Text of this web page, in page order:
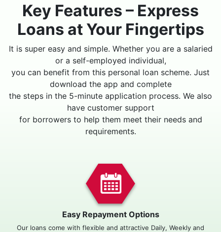
Key Features – Express
Loans at Your Fingertips
It is super easy and simple. Whether you are a salaried
or a self-employed individual,
you can benefit from this personal loan scheme. Just
download the app and complete
the steps in the 5-minute application process. We also
have customer support
for borrowers to help them meet their needs and
requirements.
Easy Repayment Options
Our loans come with flexible and attractive Daily, Weekly and